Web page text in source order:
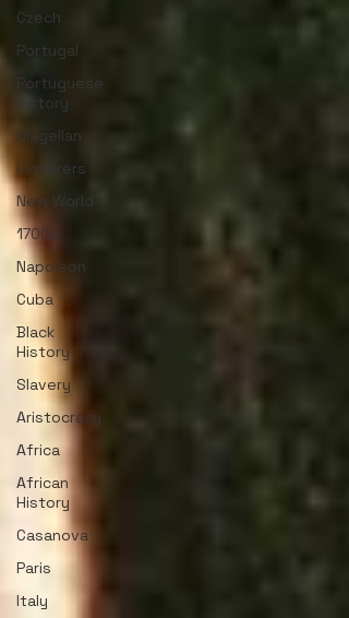
Czech
Portugal
Portuguese
history
Magellan
Explorers
New World
1700s
Napoleon
Cuba
Black
History
Slavery
Aristocracy
Africa
African
History
Casanova
Paris
Italy